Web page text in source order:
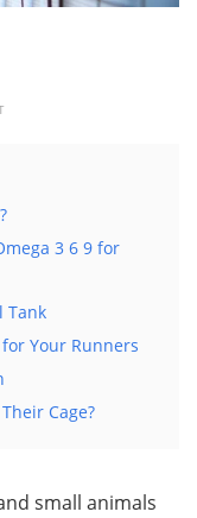
3 6 9 for
Tank
Your Runners
Cage?
small animals